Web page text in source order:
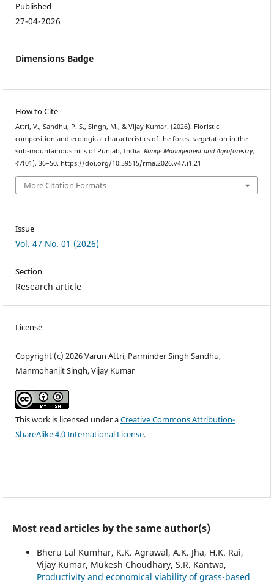
Published
27-04-2026
Dimensions Badge
How to Cite
Attri, V., Sandhu, P. S., Singh, M., & Vijay Kumar. (2026). Floristic
composition and ecological characteristics of the forest vegetation in the
sub-mountainous hills of Punjab, India. Range Management and Agroforestry,
47(01), 36–50. https://doi.org/10.59515/rma.2026.v47.i1.21
More Citation Formats
Issue
Vol. 47 No. 01 (2026)
Section
Research article
License
Copyright (c) 2026 Varun Attri, Parminder Singh Sandhu,
Manmohanjit Singh, Vijay Kumar
This work is licensed under aCreative Commons Attribution-
ShareAlike 4.0 International License.
Most read articles by the same author(s)
Bheru Lal Kumhar, K.K. Agrawal, A.K. Jha, H.K. Rai,
Vijay Kumar, Mukesh Choudhary, S.R. Kantwa,
Productivity and economical viability of grass-based